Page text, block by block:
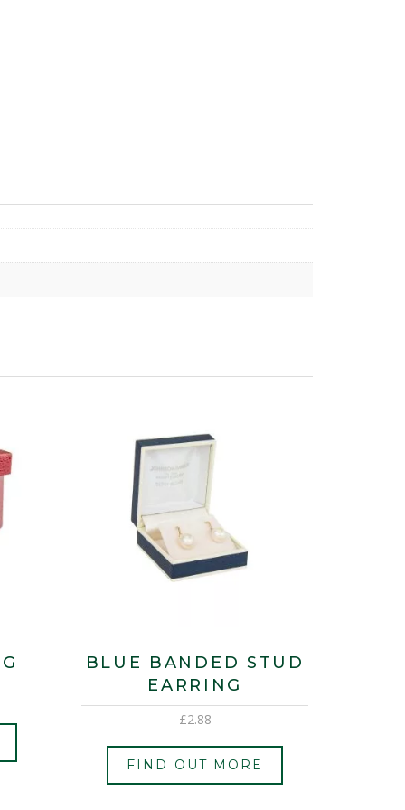
BLUE BANDED STUD
EARRING
£2.88
FIND OUT MORE